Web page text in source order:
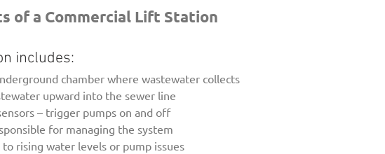
of a Commercial Lift Station
includes:
chamber where wastewater collects
upward into the sewer line
– trigger pumps on and off
for managing the system
rising water levels or pump issues